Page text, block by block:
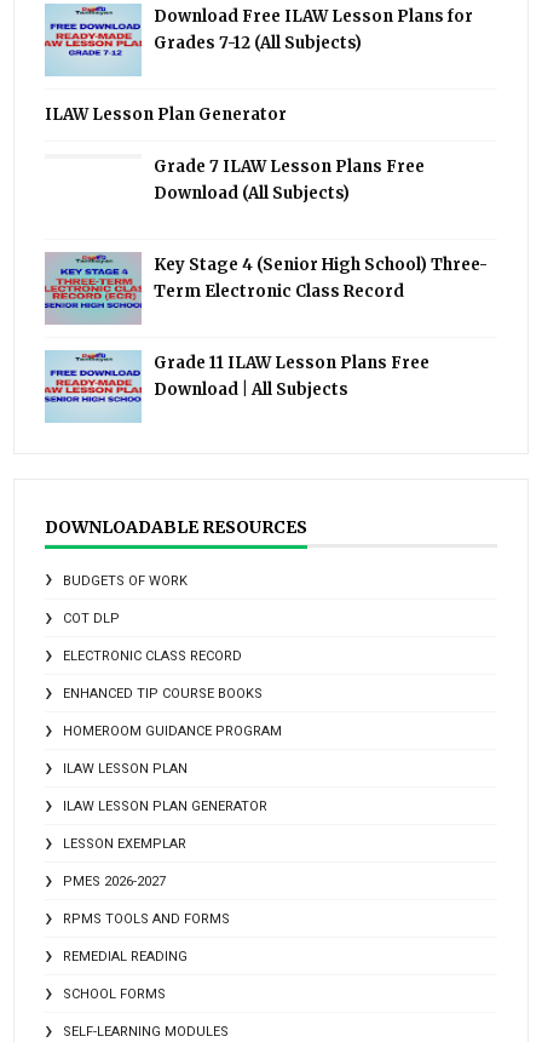
Download Free ILAW Lesson Plans for
Grades 7-12 (All Subjects)
ILAW Lesson Plan Generator
Grade 7 ILAW Lesson Plans Free
Download (All Subjects)
Key Stage 4 (Senior High School) Three-
Term Electronic Class Record
Grade 11 ILAW Lesson Plans Free
Download | All Subjects
DOWNLOADABLE RESOURCES
BUDGETS OF WORK
COT DLP
ELECTRONIC CLASS RECORD
ENHANCED TIP COURSE BOOKS
HOMEROOM GUIDANCE PROGRAM
ILAW LESSON PLAN
ILAW LESSON PLAN GENERATOR
LESSON EXEMPLAR
PMES 2026-2027
RPMS TOOLS AND FORMS
REMEDIAL READING
SCHOOL FORMS
SELF-LEARNING MODULES